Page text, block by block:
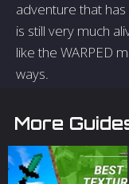
adventure that
is still very much
like the WARPED
ways.
More